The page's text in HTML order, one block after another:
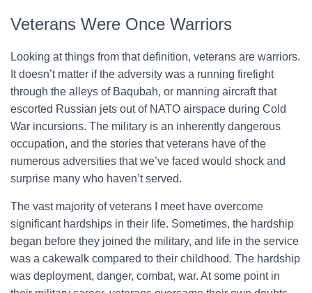
Veterans Were Once Warriors
Looking at things from that definition, veterans are warriors.
It doesn’t matter if the adversity was a running firefight
through the alleys of Baqubah, or manning aircraft that
escorted Russian jets out of NATO airspace during Cold
War incursions. The military is an inherently dangerous
occupation, and the stories that veterans have of the
numerous adversities that we’ve faced would shock and
surprise many who haven’t served.
The vast majority of veterans I meet have overcome
significant hardships in their life. Sometimes, the hardship
began before they joined the military, and life in the service
was a cakewalk compared to their childhood. The hardship
was deployment, danger, combat, war. At some point in